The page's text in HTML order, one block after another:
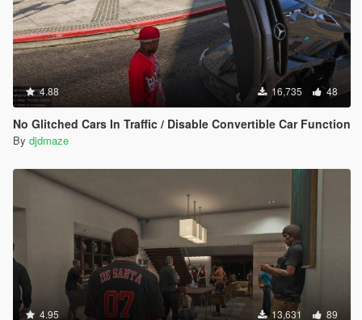
4.88 16,735 48
No Glitched Cars In Traffic / Disable Convertible Car Function
By djdmaze
4.95 13,631 89